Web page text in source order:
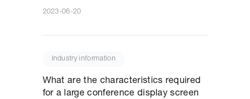
2023-06-20
Industry information
What are the characteristics required
for a large conference display screen